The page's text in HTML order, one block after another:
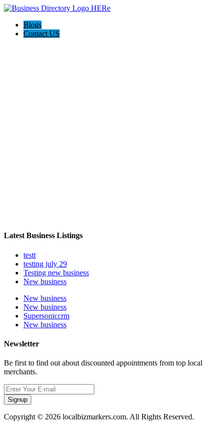
Blogs
Contact US
Latest Business Listings
testt
testing july 29
Testing new business
New business
New business
New business
Supersoniccrm
New business
Newsletter
Be first to find out about discounted appointments from top local
merchants.
Signup
Copyright © 2026 localbizmarkers.com. All Rights Reserved.